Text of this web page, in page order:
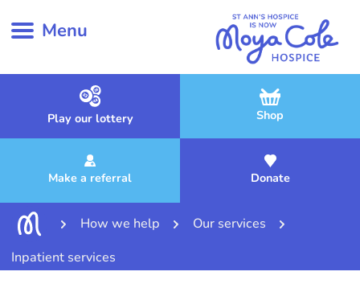
Menu
Play our lottery Shop
Make a referral Donate
How we help
Our services
Inpatient services